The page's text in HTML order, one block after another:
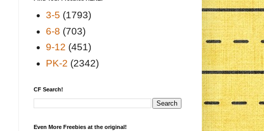
3-5 (1793)
6-8 (703)
9-12 (451)
PK-2 (2342)
CF Search!
Even More Freebies at the original!